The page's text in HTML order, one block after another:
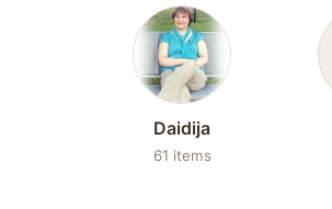
Daidija
61 items